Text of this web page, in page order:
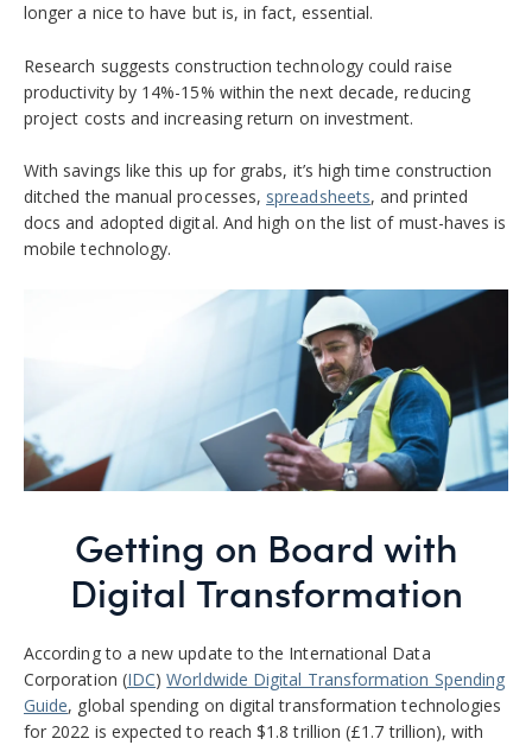
longer a nice to have but is, in fact, essential.
Research suggests construction technology could raise
productivity by 14%-15% within the next decade, reducing
project costs and increasing return on investment.
With savings like this up for grabs, it’s high time construction
ditched the manual processes, spreadsheets, and printed
docs and adopted digital. And high on the list of must-haves is
mobile technology.
Getting on Board with
Digital Transformation
According to a new update to the International Data
Corporation (IDC)Worldwide Digital Transformation Spending
Guide, global spending on digital transformation technologies
for 2022 is expected to reach $1.8 trillion (£1.7 trillion), with